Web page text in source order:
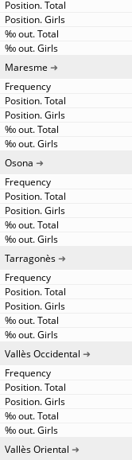
Maresme
Osona
Tarragonès
Vallès Occidental
Vallès Oriental